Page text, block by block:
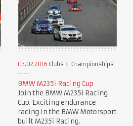
03.02.2016 Clubs & Championships
BMW M235i Racing Cup
Join the BMW M235i Racing
Cup. Exciting endurance
racing in the BMW Motorsport
built M235i Racing.